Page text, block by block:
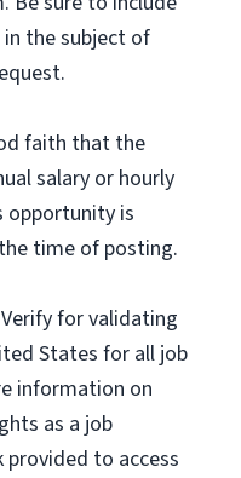
the subject of
faith that the
salary or hourly
opportunity is
time of posting.
for validating
States for all job
information on
as a job
provided to access